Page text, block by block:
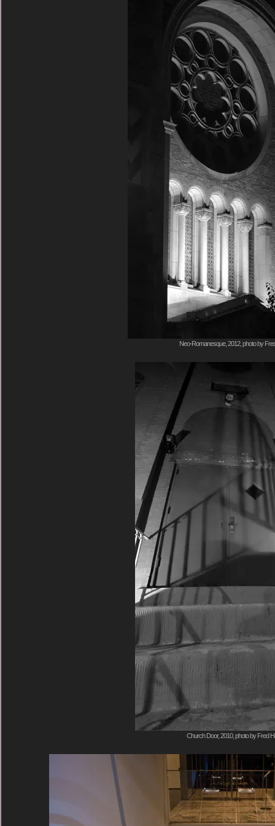
Neo-Romanesque, 2012, photo by
Church Door, 2010, photo by Fred